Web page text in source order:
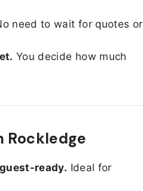
need to wait for quotes or
You decide how much
Rockledge
ready. Ideal for